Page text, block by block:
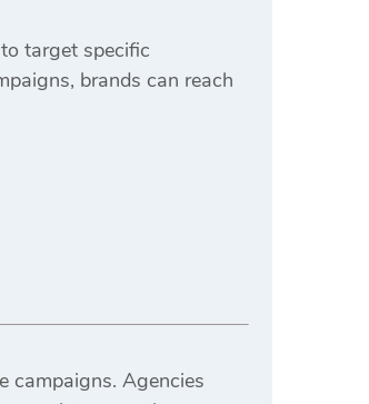
target specific
brands can reach
campaigns. Agencies